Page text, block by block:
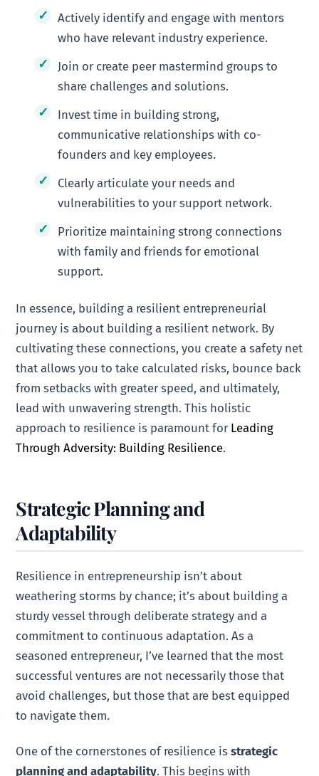
Actively identify and engage with mentors
who have relevant industry experience.
Join or create peer mastermind groups to
share challenges and solutions.
Invest time in building strong,
communicative relationships with co-
founders and key employees.
Clearly articulate your needs and
vulnerabilities to your support network.
Prioritize maintaining strong connections
with family and friends for emotional
support.
In essence, building a resilient entrepreneurial
journey is about building a resilient network. By
cultivating these connections, you create a safety net
that allows you to take calculated risks, bounce back
from setbacks with greater speed, and ultimately,
lead with unwavering strength. This holistic
approach to resilience is paramount for Leading
Through Adversity: Building Resilience.
Strategic Planning and
Adaptability
Resilience in entrepreneurship isn’t about
weathering storms by chance; it’s about building a
sturdy vessel through deliberate strategy and a
commitment to continuous adaptation. As a
seasoned entrepreneur, I’ve learned that the most
successful ventures are not necessarily those that
avoid challenges, but those that are best equipped
to navigate them.
One of the cornerstones of resilience isstrategic
planning and adaptability. This begins with